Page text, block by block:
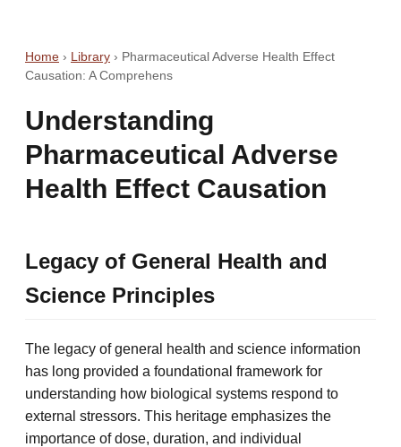
Home › Library › Pharmaceutical Adverse Health Effect
Causation: A Comprehens
Understanding
Pharmaceutical Adverse
Health Effect Causation
Legacy of General Health and
Science Principles
The legacy of general health and science information
has long provided a foundational framework for
understanding how biological systems respond to
external stressors. This heritage emphasizes the
importance of dose, duration, and individual